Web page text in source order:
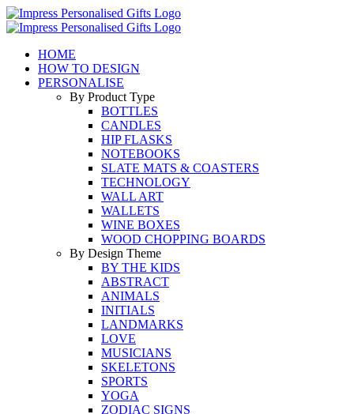
Skip
to
HOME
HOW TO DESIGN
PERSONALISE
By Product Type
BOTTLES
CANDLES
HIP FLASKS
NOTEBOOKS
SLATE MATS & COASTERS
TECHNOLOGY
WALL ART
WALLETS
WINE BOXES
WOOD CHOPPING BOARDS
By Design Theme
BY THE KIDS
ABSTRACT
ANIMALS
INITIALS
LANDMARKS
LOVE
MUSICIANS
SKELETONS
SPORTS
YOGA
ZODIAC SIGNS